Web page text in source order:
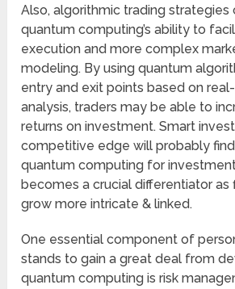
Also, algorithmic trading
quantum computing’s ability to
execution and more complex
modeling. By using quantum
entry and exit points based on
analysis, traders may be able to
returns on investment. Smart
competitive edge will probably
quantum computing for
becomes a crucial differentiator as
grow more intricate & linked.
One essential component of
stands to gain a great deal from
quantum computing is risk